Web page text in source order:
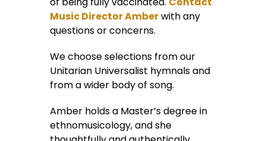
Music Director Amberwith any
questions or concerns.
We choose selections from our
Unitarian Universalist hymnals and
from a wider body of song.
Amber holds a Master’s degree in
ethnomusicology, and she